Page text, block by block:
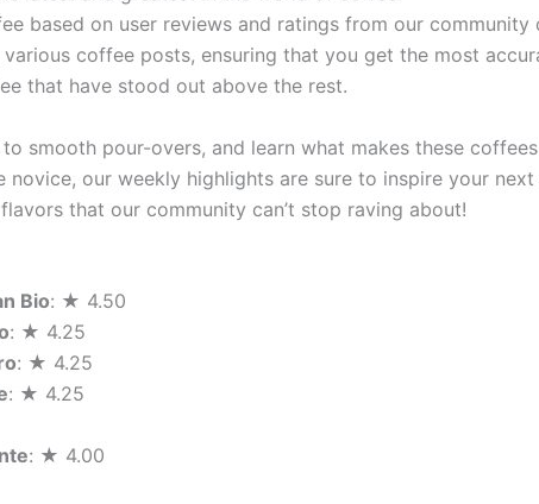
based on user reviews and ratings from our community
coffee posts, ensuring that you get the most
that have stood out above the rest.
smooth pour-overs, and learn what makes these
novice, our weekly highlights are sure to inspire your
that our community can’t stop raving about!
Bio: ★ 4.50
: ★ 4.25
: ★ 4.25
: ★ 4.25
: ★ 4.00